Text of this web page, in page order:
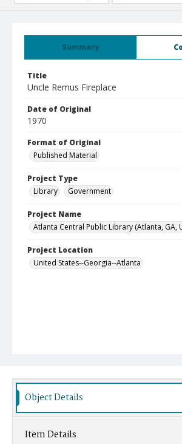
Summary
Title
Uncle Remus Fireplace
Date of Original
1970
Format of Original
Published Material
Project Type
Library
Government
Project Name
Atlanta Central Public Library (Atlanta, GA,
Project Location
United States--Georgia--Atlanta
Object Details
Item Details